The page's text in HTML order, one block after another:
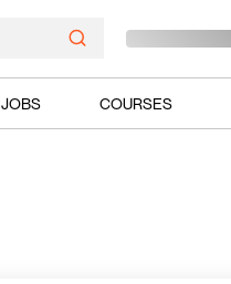
JOBS COURSES